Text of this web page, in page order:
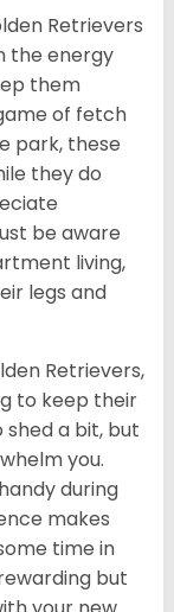
Retrievers
the energy
them
of fetch
park, these
they do
be aware
living,
legs and
Retrievers,
to keep their
shed a bit, but
you.
during
makes
time in
but